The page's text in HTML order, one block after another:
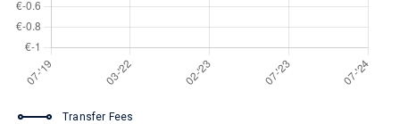
Transfer Fees